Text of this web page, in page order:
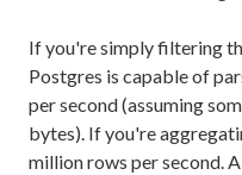
If you're simply filtering
Postgres is capable of
per second (assuming
bytes). If you're
million rows per second.